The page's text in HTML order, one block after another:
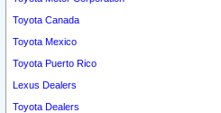
Toyota Canada
Toyota Mexico
Toyota Puerto Rico
Lexus Dealers
Toyota Dealers